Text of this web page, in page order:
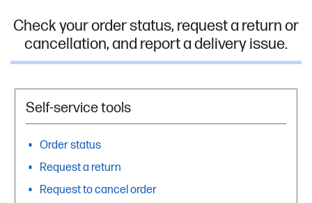
Check your order status, request a return or
cancellation, and report a delivery issue.
Self-service tools
Order status
Request a return
Request to cancel order